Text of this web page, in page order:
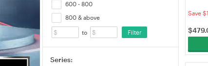
600 - 800
800 & above
to Filter
Series:
Save
$